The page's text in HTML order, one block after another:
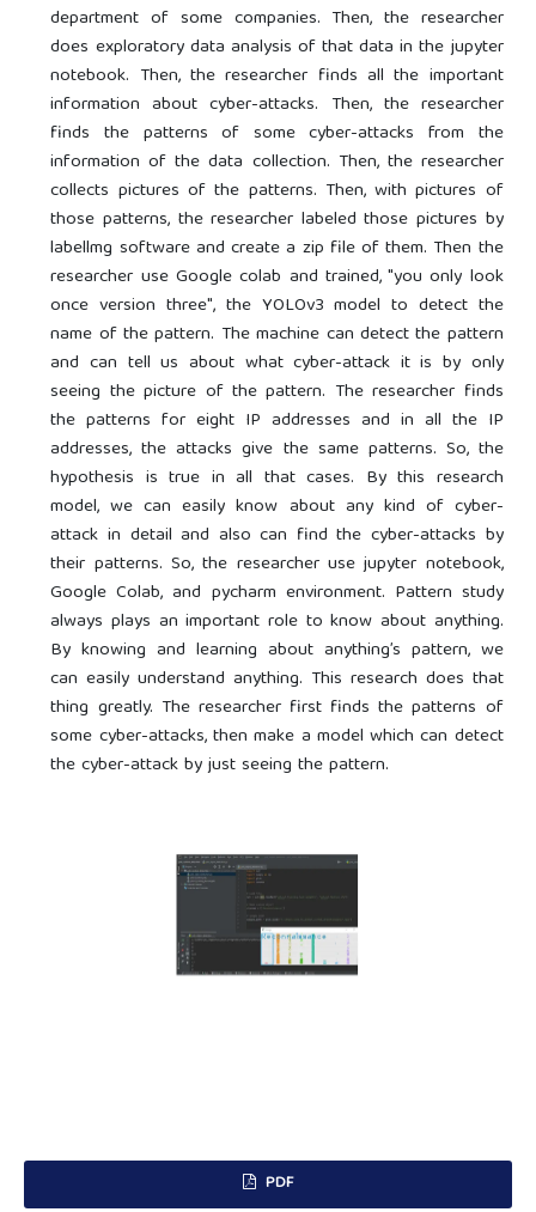
department of some companies. Then, the researcher
does exploratory data analysis of that data in the jupyter
notebook. Then, the researcher finds all the important
information about cyber-attacks. Then, the researcher
finds the patterns of some cyber-attacks from the
information of the data collection. Then, the researcher
collects pictures of the patterns. Then, with pictures of
those patterns, the researcher labeled those pictures by
labellmg software and create a zip file of them. Then the
researcher use Google colab and trained, "you only look
once version three", the YOLOv3 model to detect the
name of the pattern. The machine can detect the pattern
and can tell us about what cyber-attack it is by only
seeing the picture of the pattern. The researcher finds
the patterns for eight IP addresses and in all the IP
addresses, the attacks give the same patterns. So, the
hypothesis is true in all that cases. By this research
model, we can easily know about any kind of cyber-
attack in detail and also can find the cyber-attacks by
their patterns. So, the researcher use jupyter notebook,
Google Colab, and pycharm environment. Pattern study
always plays an important role to know about anything.
By knowing and learning about anything’s pattern, we
can easily understand anything. This research does that
thing greatly. The researcher first finds the patterns of
some cyber-attacks, then make a model which can detect
the cyber-attack by just seeing the pattern.
PDF